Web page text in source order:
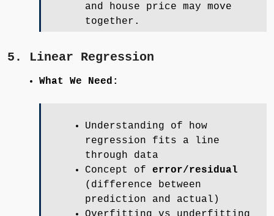
and house price may move
together.
5. Linear Regression
What We Need:
Understanding of how
regression fits a line
through data
Concept of error/residual
(difference between
prediction and actual)